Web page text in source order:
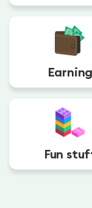
Earning
Fun